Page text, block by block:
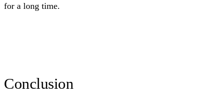
for a long time.
Conclusion